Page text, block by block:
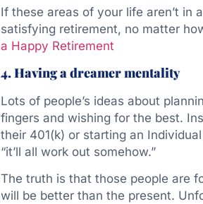
If these areas of your life aren’t in
satisfying retirement, no matter
a Happy Retirement
4. Having a dreamer mentality
Lots of people’s ideas about
fingers and wishing for the best.
their 401(k) or starting an
“it’ll all work out somehow.”
The truth is that those people are
will be better than the present.